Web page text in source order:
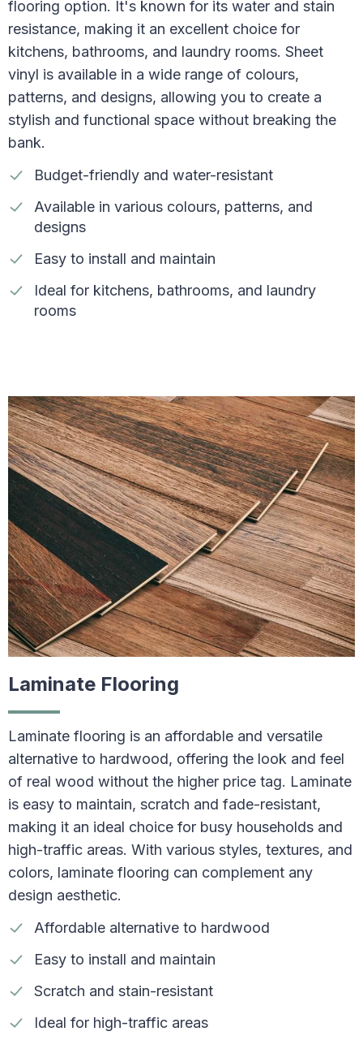
flooring option. It's known for its water and stain
resistance, making it an excellent choice for
kitchens, bathrooms, and laundry rooms. Sheet
vinyl is available in a wide range of colours,
patterns, and designs, allowing you to create a
stylish and functional space without breaking the
bank.
Budget-friendly and water-resistant
Available in various colours, patterns, and
designs
Easy to install and maintain
Ideal for kitchens, bathrooms, and laundry
rooms
Laminate Flooring
Laminate flooring is an affordable and versatile
alternative to hardwood, offering the look and feel
of real wood without the higher price tag. Laminate
is easy to maintain, scratch and fade-resistant,
making it an ideal choice for busy households and
high-traffic areas. With various styles, textures, and
colors, laminate flooring can complement any
design aesthetic.
Affordable alternative to hardwood
Easy to install and maintain
Scratch and stain-resistant
Ideal for high-traffic areas